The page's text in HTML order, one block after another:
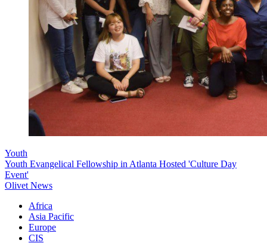
Youth
Youth Evangelical Fellowship in Atlanta Hosted 'Culture Day
Event'
Olivet News
Africa
Asia Pacific
Europe
CIS